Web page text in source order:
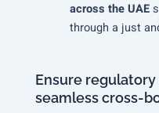
across the UAE
through a just
Ensure
seamless cross-